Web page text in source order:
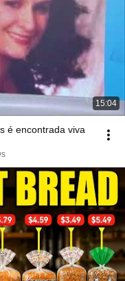
15:04
é encontrada viva